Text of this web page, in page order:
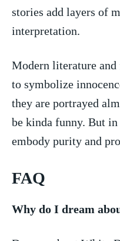
‌stories add layers of⁣
interpretation.
Modern literature
to symbolize
they are portrayed⁤
be kinda ⁣funny. But
embody purity and
FAQ
Why do I ‍dream‌